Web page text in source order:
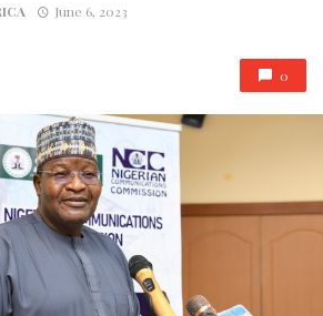
June 6, 2023
0